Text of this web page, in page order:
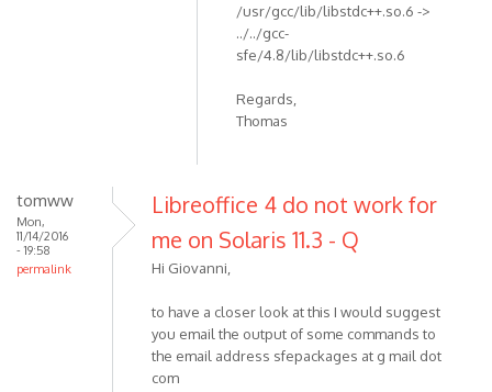
/usr/gcc/lib/libstdc++.so.6 ->
../../gcc-
sfe/4.8/lib/libstdc++.so.6
Regards,
Thomas
tomww
Mon,
11/14/2016
- 19:58
permalink
Libreoffice 4 do not work for
me on Solaris 11.3 - Q
Hi Giovanni,
to have a closer look at this I would suggest
you email the output of some commands to
the email address sfepackages at g mail dot
com